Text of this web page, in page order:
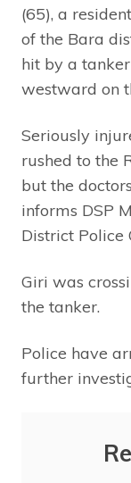
(65), a
of the Bara
hit by a
westward on
Seriously
rushed to the
but the
informs DSP
District Police
Giri was
the tanker.
Police have
further